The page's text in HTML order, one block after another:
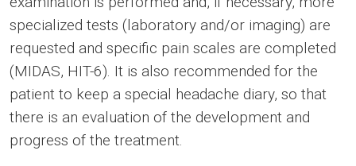
specialized tests (laboratory and/or imaging) are
requested and specific pain scales are completed
(MIDAS, HIT-6). It is also recommended for the
patient to keep a special headache diary, so that
there is an evaluation of the development and
progress of the treatment.